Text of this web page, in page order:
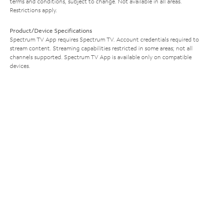
Restrictions apply.
Product/Device Specifications
Spectrum TV App requires Spectrum TV. Account credentials required to
stream content. Streaming capabilities restricted in some areas; not all
channels supported. Spectrum TV App is available only on compatible
devices.